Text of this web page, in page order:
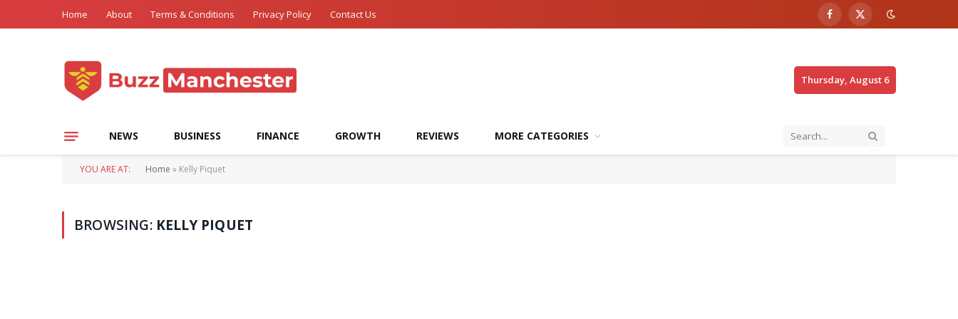
Home About Terms & Conditions Privacy Policy Contact Us Facebook
X
Thursday, August 6
NEWS BUSINESS FINANCE GROWTH REVIEWS MORE CATEGORIES
YOU ARE AT: Home » Kelly Piquet
BROWSING: KELLY PIQUET